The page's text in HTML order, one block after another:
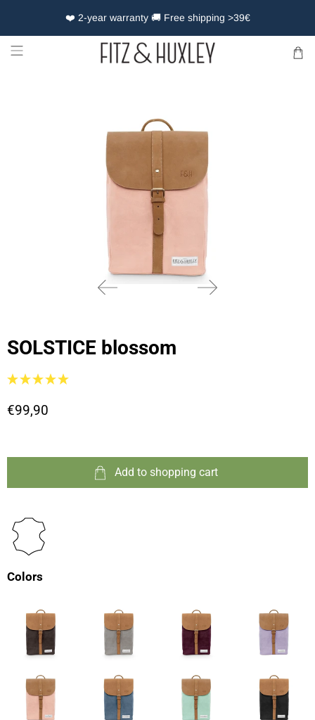
❤️ 2-year warranty 🚚 Free shipping >39€
SOLSTICE blossom
€99,90
Add to shopping cart
Colors